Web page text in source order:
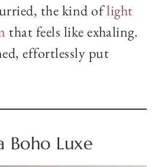
the kind oflight
that feels like exhaling.
effortlessly put
Boho Luxe